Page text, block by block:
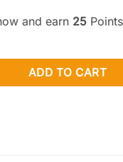
and earn 25
Tea (1000mg x 2)
ADD TO CART